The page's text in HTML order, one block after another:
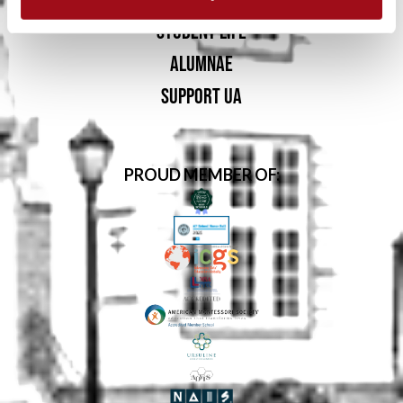
STUDENT LIFE
ALUMNAE
SUPPORT UA
PROUD MEMBER OF: